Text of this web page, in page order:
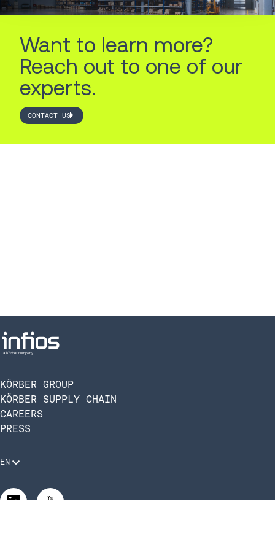
Want to learn more?
Reach out to one of our
experts.
CONTACT US
KÖRBER GROUP
KÖRBER SUPPLY CHAIN
CAREERS
PRESS
EN